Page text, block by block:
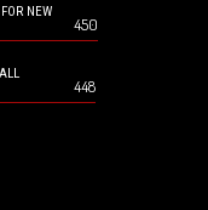
NEW
450
448